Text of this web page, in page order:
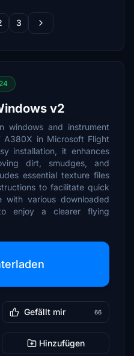
3
v2
windows and instrument
A380X in Microsoft Flight
installation, it enhances
dirt, smudges, and
essential texture files
to facilitate quick
with various downloaded
enjoy a clearer flying
Gefällt mir 66
Hinzufügen